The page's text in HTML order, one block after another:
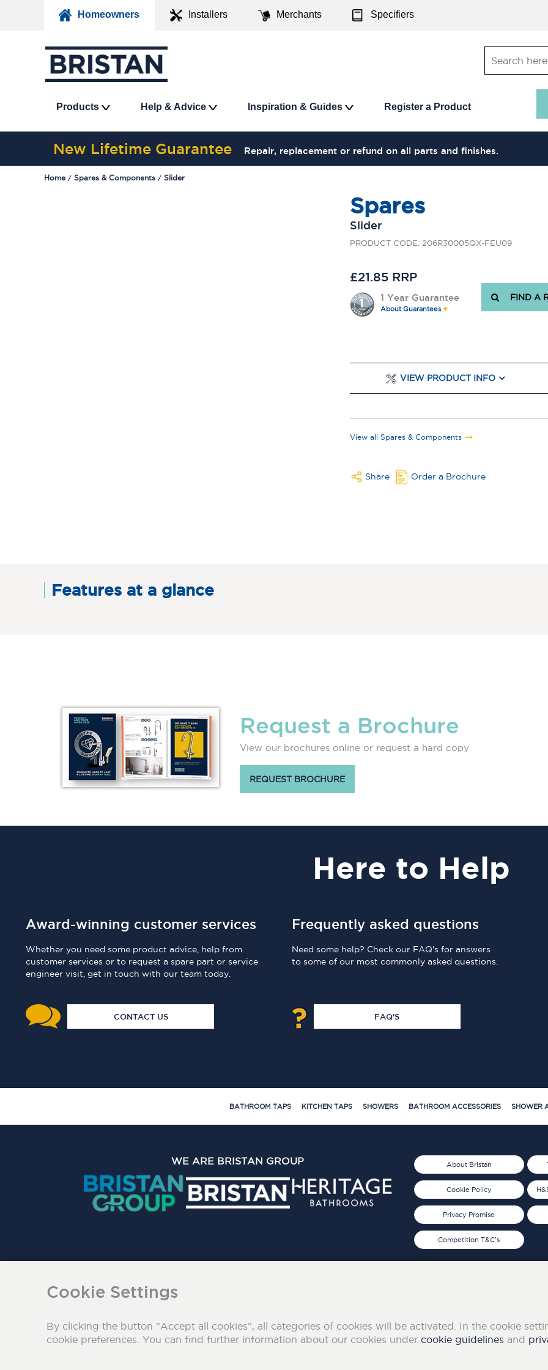
Homeowners Installers Merchants Specifiers
Products Help & Advice Inspiration & Guides Register a Product
New Lifetime Guarantee Repair, replacement or refund on all parts and finishes.
Home Spares & Components Slider
Spares
Slider
PRODUCT CODE: 206R30005QX-FEU09
£21.85 RRP
1 Year Guarantee
About Guarantees
FIND A
VIEW PRODUCT INFO
View all Spares & Components
Share Order a Brochure
Features at a glance
Request a Brochure
View our brochures online or request a hard copy
REQUEST BROCHURE
Here to Help
Award-winning customer services
Whether you need some product advice, help from
customer services or to request a spare part or service
engineer visit, get in touch with our team today.
CONTACT US
Frequently asked questions
Need some help? Check our FAQ's for answers
to some of our most commonly asked questions.
FAQ'S
BATHROOM TAPS KITCHEN TAPS SHOWERS BATHROOM ACCESSORIES SHOWER
About Bristan
Cookie Policy
Privacy Promise
Competition T&C's
WE ARE BRISTAN GROUP
Cookie Settings
By clicking the button "Accept all cookies", all categories of cookies will be activated. In the cookie
cookie preferences. You can find further information about our cookies under cookie guidelines and